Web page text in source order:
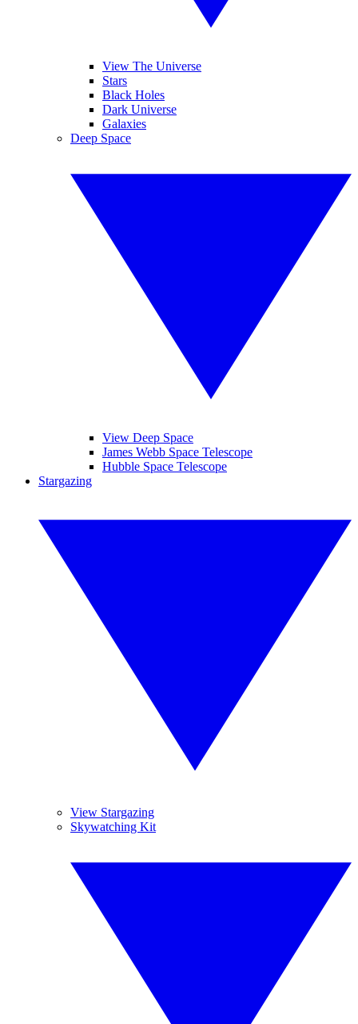
View The Universe
Stars
Black Holes
Dark Universe
Galaxies
Deep Space
View Deep Space
James Webb Space Telescope
Hubble Space Telescope
Stargazing
View Stargazing
Skywatching Kit